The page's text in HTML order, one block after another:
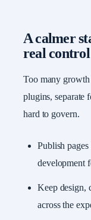
A calmer
real control
Too many
plugins, separate
hard to govern.
Publish
development
Keep design,
across the